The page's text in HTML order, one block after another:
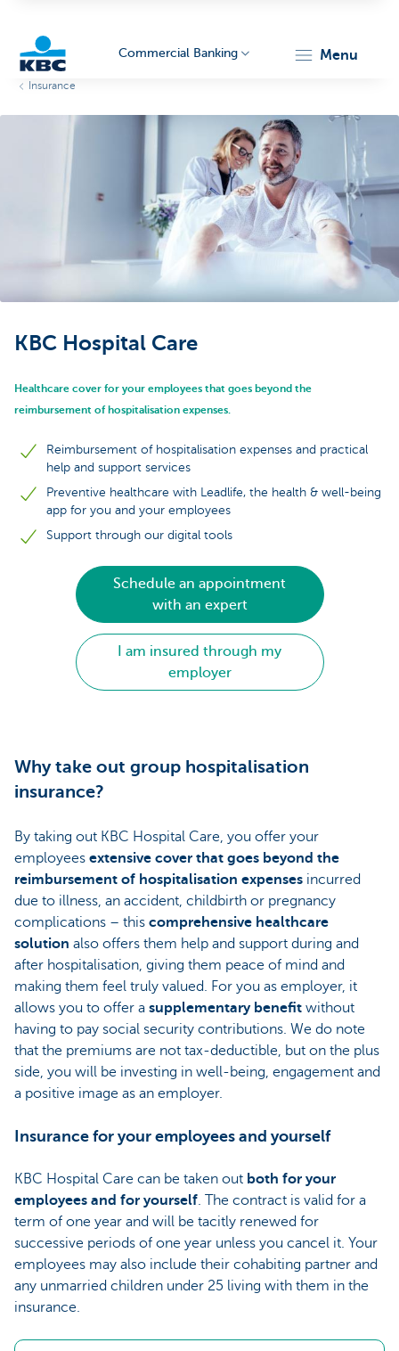
Commercial Banking menu
Insurance
KBC Hospital Care
Healthcare cover for your employees that goes beyond the
reimbursement of hospitalisation expenses.
Reimbursement of hospitalisation expenses and practical
help and support services
Preventive healthcare with Leadlife, the health & well-being
app for you and your employees
Support through our digital tools
Schedule an appointment
with an expert
I am insured through my
employer
Why take out group hospitalisation
insurance?
By taking out KBC Hospital Care, you offer your
employees extensive cover that goes beyond the
reimbursement of hospitalisation expenses incurred
due to illness, an accident, childbirth or pregnancy
complications – this comprehensive healthcare
solution also offers them help and support during and
after hospitalisation, giving them peace of mind and
making them feel truly valued. For you as employer, it
allows you to offer a supplementary benefit without
having to pay social security contributions. We do note
that the premiums are not tax-deductible, but on the plus
side, you will be investing in well-being, engagement and
a positive image as an employer.
Insurance for your employees and yourself
KBC Hospital Care can be taken out both for your
employees and for yourself. The contract is valid for a
term of one year and will be tacitly renewed for
successive periods of one year unless you cancel it. Your
employees may also include their cohabiting partner and
any unmarried children under 25 living with them in the
insurance.